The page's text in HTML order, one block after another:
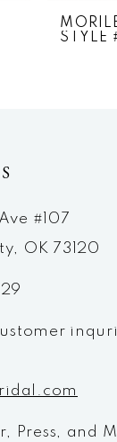
STYLE
#107
OK 73120
Press, and